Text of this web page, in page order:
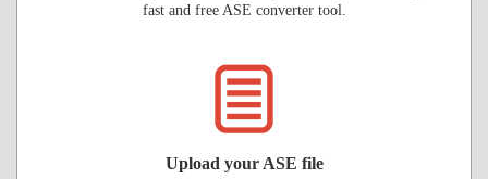
fast and free ASE converter tool.
Upload your ASE file